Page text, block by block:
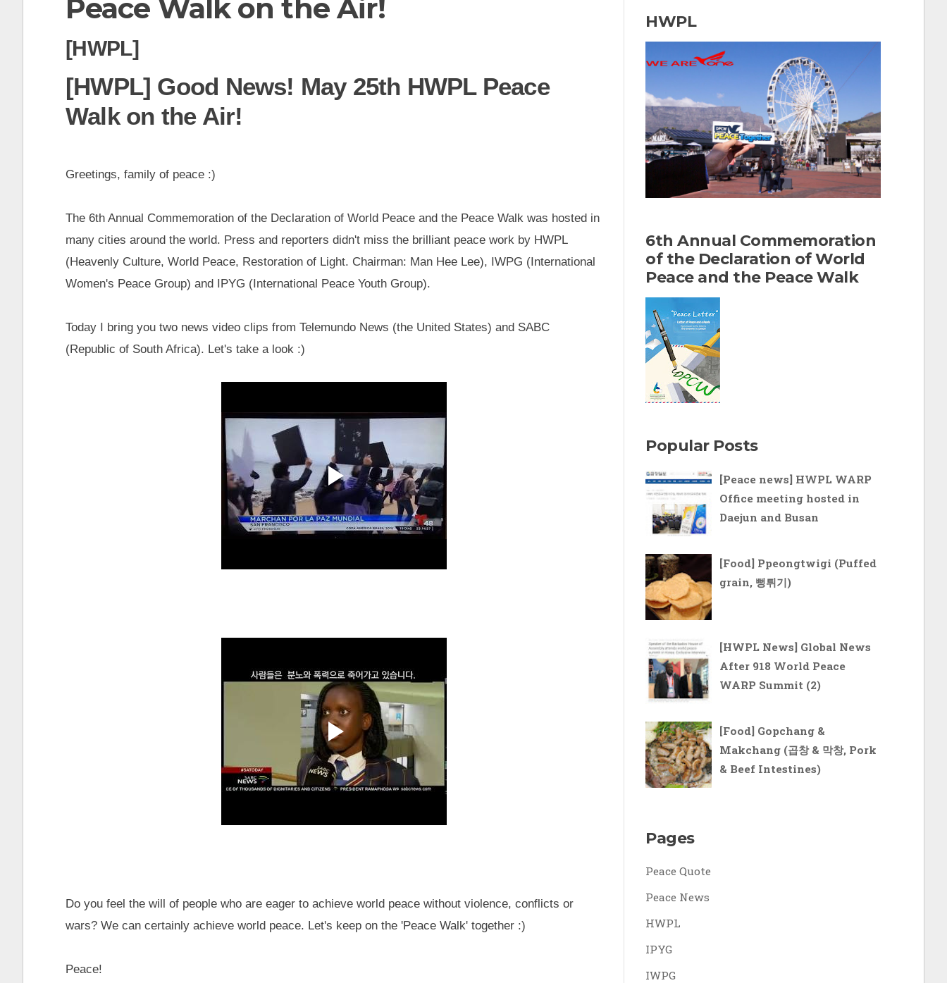
Peace Walk on the Air!
[HWPL]
[HWPL] Good News! May 25th HWPL Peace
Walk on the Air!
Greetings, family of peace :)
The 6th Annual Commemoration of the Declaration of World Peace and the Peace Walk was hosted in
many cities around the world. Press and reporters didn't miss the brilliant peace work by HWPL
(Heavenly Culture, World Peace, Restoration of Light. Chairman: Man Hee Lee), IWPG (International
Women's Peace Group) and IPYG (International Peace Youth Group).
Today I bring you two news video clips from Telemundo News (the United States) and SABC
(Republic of South Africa). Let's take a look :)
Do you feel the will of people who are eager to achieve world peace without violence, conflicts or
wars? We can certainly achieve world peace. Let's keep on the 'Peace Walk' together :)
Peace!
r
c
h
o
r
:
HWPL
6th Annual Commemoration
of the Declaration of World
Peace and the Peace Walk
Popular Posts
[Peace news] HWPL WARP
Office meeting hosted in
Daejun and Busan
[Food] Ppeongtwigi (Puffed
grain, 뻥튀기)
[HWPL News] Global News
After 918 World Peace
WARP Summit (2)
[Food] Gopchang &
Makchang (곱창 & 막창, Pork
& Beef Intestines)
Pages
Peace Quote
Peace News
HWPL
IPYG
IWPG